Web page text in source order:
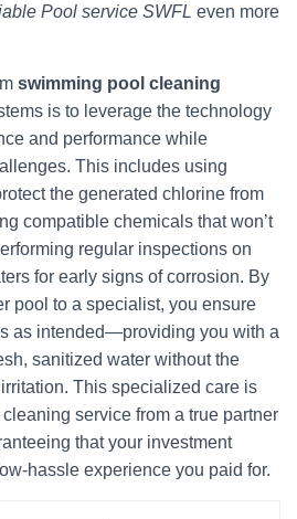
Pool service SWFL even more
swimming pool cleaning
is to leverage the technology
and performance while
This includes using
the generated chlorine from
compatible chemicals that won’t
regular inspections on
for early signs of corrosion. By
pool to a specialist, you ensure
as intended—providing you with a
sanitized water without the
This specialized care is
service from a true partner
that your investment
hassle experience you paid for.